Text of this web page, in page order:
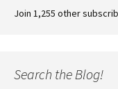
Join 1,255 other
Search the Blog!